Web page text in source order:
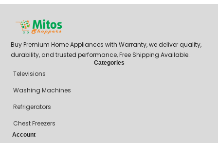
Buy Premium Home Appliances with Warranty, we deliver quality,
durability, and trusted performance, Free Shipping Available.
Categories
Televisions
Washing Machines
Refrigerators
Chest Freezers
Account